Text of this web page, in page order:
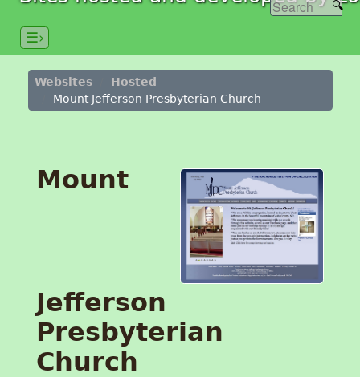
☰›
Websites
Hosted
Mount Jefferson Presbyterian Church
Mount
Jefferson
Presbyterian
Church